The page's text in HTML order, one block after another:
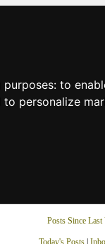
to
personalize
Posts Since Last
Today's Posts|